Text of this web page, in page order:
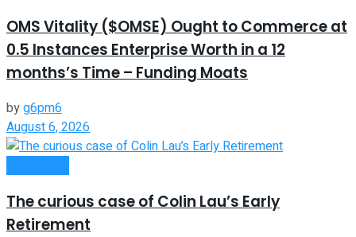
OMS Vitality ($OMSE) Ought to Commerce at
0.5 Instances Enterprise Worth in a 12
months’s Time – Funding Moats
byg6pm6
August 6, 2026
The curious case of Colin Lau’s Early
Retirement